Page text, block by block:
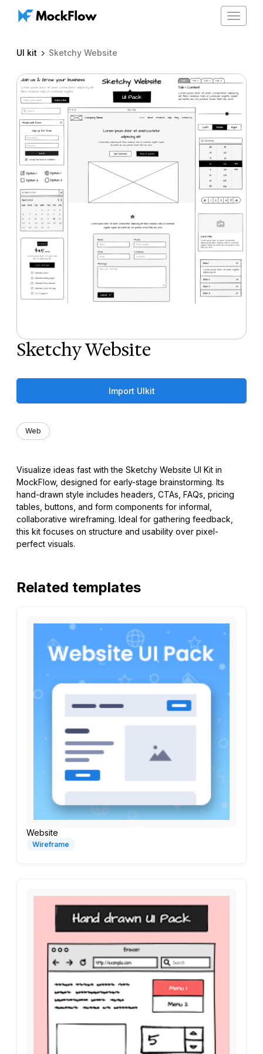
Toggle
UI kit Sketchy Website
Sketchy Website
Import UIkit
Web
Visualize ideas fast with the Sketchy Website UI Kit in
MockFlow, designed for early-stage brainstorming. Its
hand-drawn style includes headers, CTAs, FAQs, pricing
tables, buttons, and form components for informal,
collaborative wireframing. Ideal for gathering feedback,
this kit focuses on structure and usability over pixel-
perfect visuals.
Related templates
Website
Wireframe